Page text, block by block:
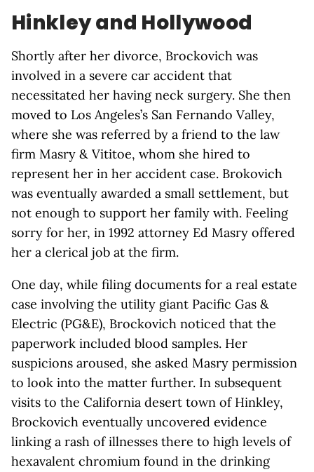
Hinkley and Hollywood
Shortly after her divorce, Brockovich was
involved in a severe car accident that
necessitated her having neck surgery. She then
moved to Los Angeles’s San Fernando Valley,
where she was referred by a friend to the law
firm Masry & Vititoe, whom she hired to
represent her in her accident case. Brokovich
was eventually awarded a small settlement, but
not enough to support her family with. Feeling
sorry for her, in 1992 attorney Ed Masry offered
her a clerical job at the firm.
One day, while filing documents for a real estate
case involving the utility giant Pacific Gas &
Electric (PG&E), Brockovich noticed that the
paperwork included blood samples. Her
suspicions aroused, she asked Masry permission
to look into the matter further. In subsequent
visits to the California desert town of Hinkley,
Brockovich eventually uncovered evidence
linking a rash of illnesses there to high levels of
hexavalent chromium found in the drinking